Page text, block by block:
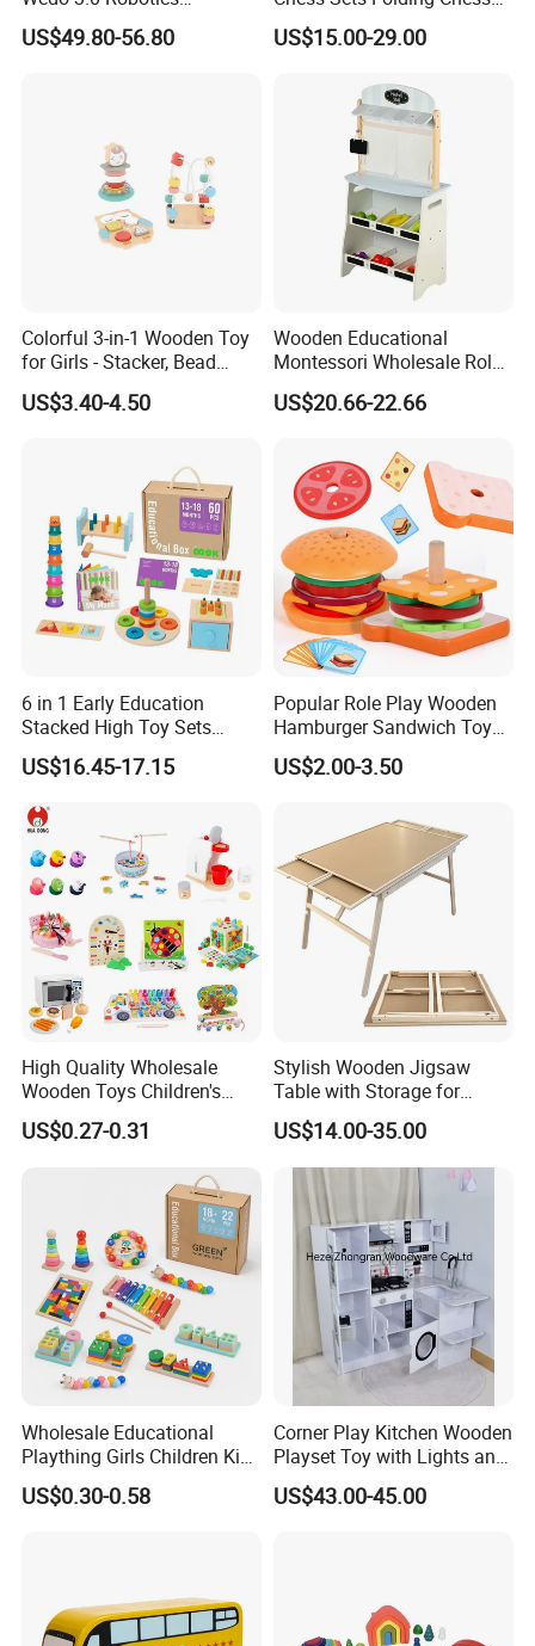
Construction Set Building
Blocks Compatible with
US$49.80-56.80
Sets Board
US$15.00-29.00
Colorful 3-in-1 Wooden Toy
for Girls - Stacker, Bead
Maze, and Shape Shorter
Puzzle Gift for a Toddler Girl
US$3.40-4.50
Wooden Educational
Montessori Wholesale Role
Playing Baby Kids Children
Toys Shop Market Stand
US$20.66-22.66
6 in 1 Early Education
Stacked High Toy Sets
Building Blocks Tower,
Hammer Beating Toys 13-
US$16.45-17.15
Popular Role Play Wooden
Hamburger Sandwich Toys
for Kids
US$2.00-3.50
High Quality Wholesale
Wooden Toys Children's
Simulation Toys Eco-
Friendly Role-Playing
Musical Instrument Toys
Durable Wooden Toys
US$0.27-0.31
Stylish Wooden Jigsaw
Table with Storage for
Puzzle Enthusiasts
US$14.00-35.00
Wholesale Educational
Plaything Girls Children Kids
Cheap Infant Baby Popular
Sensory Juguetes
US$0.30-0.58
Corner Play Kitchen Wooden
Playset Toy with Lights and
Sounds
US$43.00-45.00